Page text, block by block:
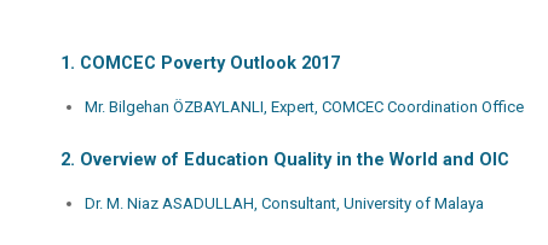
1. COMCEC Poverty Outlook 2017
Mr. Bilgehan ÖZBAYLANLI, Expert, COMCEC Coordination Office
2. Overview of Education Quality in the World and OIC
Dr. M. Niaz ASADULLAH, Consultant, University of Malaya